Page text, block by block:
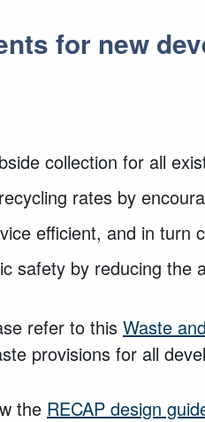
for new
collection for all
rates by
efficient, and in turn
safety by reducing the
refer to this Waste
provisions for all
the RECAP design